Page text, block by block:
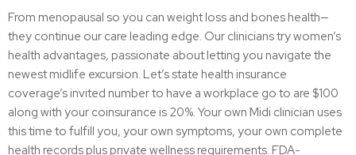
From menopausal so you can weight loss and bones health—
they continue our care leading edge. Our clinicians try women’s
health advantages, passionate about letting you navigate the
newest midlife excursion. Let’s state health insurance
coverage’s invited number to have a workplace go to are $100
along with your coinsurance is 20%. Your own Midi clinician uses
this time to fulfill you, your own symptoms, your own complete
health records plus private wellness requirements. FDA-